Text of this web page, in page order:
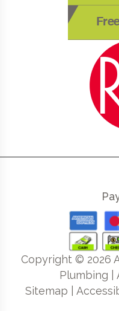
Copyright © 2026
Plumbing |
Sitemap